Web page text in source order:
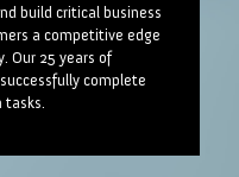
build critical business
a competitive edge
Our 25 years of
complete